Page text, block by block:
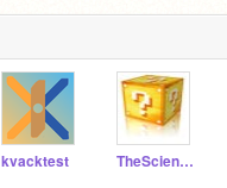
kvacktest TheScienceBrain1